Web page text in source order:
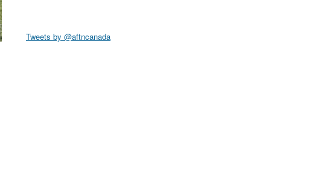
Tweets by @aftncanada